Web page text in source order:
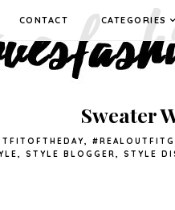
CONTACT CATEGORIES
Sweater
,
, STYLE BLOGGER, STYLE